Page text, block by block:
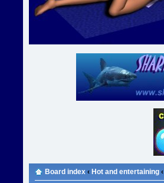
Board index ‹ Hot and entertaining ‹